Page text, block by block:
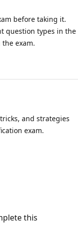
before taking it.
question types in the
exam.
and strategies
exam.
this